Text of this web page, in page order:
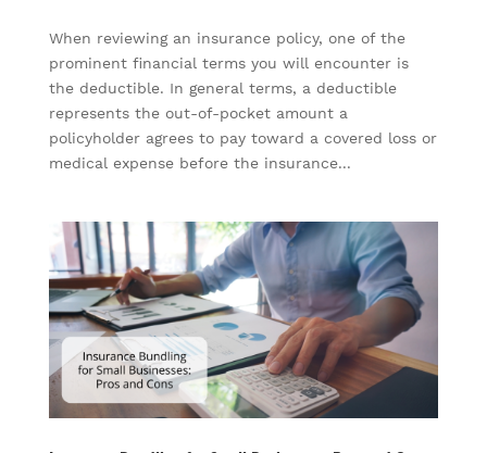
When reviewing an insurance policy, one of the
prominent financial terms you will encounter is
the deductible. In general terms, a deductible
represents the out-of-pocket amount a
policyholder agrees to pay toward a covered loss or
medical expense before the insurance...